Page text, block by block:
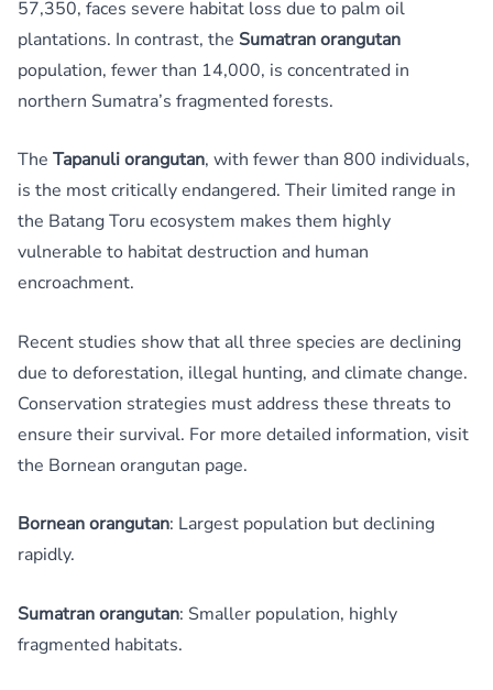
57,350, faces severe habitat loss due to palm oil
plantations. In contrast, the Sumatran orangutan
population, fewer than 14,000, is concentrated in
northern Sumatra’s fragmented forests.
The Tapanuli orangutan, with fewer than 800 individuals,
is the most critically endangered. Their limited range in
the Batang Toru ecosystem makes them highly
vulnerable to habitat destruction and human
encroachment.
Recent studies show that all three species are declining
due to deforestation, illegal hunting, and climate change.
Conservation strategies must address these threats to
ensure their survival. For more detailed information, visit
the Bornean orangutan page.
Bornean orangutan: Largest population but declining
rapidly.
Sumatran orangutan: Smaller population, highly
fragmented habitats.